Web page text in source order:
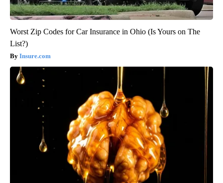
Worst Zip Codes for Car Insurance in Ohio (Is Yours on The
List?)
Insure.com